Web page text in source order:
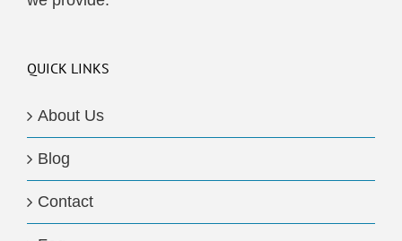
QUICK LINKS
About Us
Blog
Contact